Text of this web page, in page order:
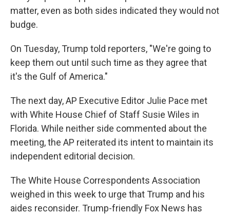
matter, even as both sides indicated they would not
budge.
On Tuesday, Trump told reporters, "We're going to
keep them out until such time as they agree that
it's the Gulf of America."
The next day, AP Executive Editor Julie Pace met
with White House Chief of Staff Susie Wiles in
Florida. While neither side commented about the
meeting, the AP reiterated its intent to maintain its
independent editorial decision.
The White House Correspondents Association
weighed in this week to urge that Trump and his
aides reconsider. Trump-friendly Fox News has